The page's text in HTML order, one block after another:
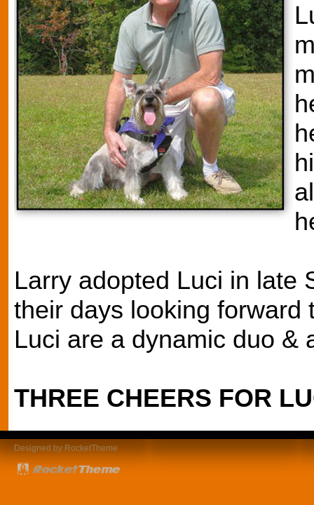
Larry adopted Luci in late
their days looking forward
Luci are a dynamic duo &
THREE CHEERS FOR
Designed by RocketTheme